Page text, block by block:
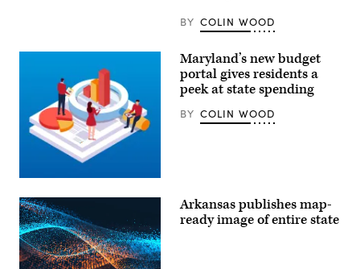
News
BY COLIN WOOD
Getty
Images
Maryland’s new budget
portal gives residents a
peek at state spending
BY COLIN WOOD
Arkansas publishes map-
ready image of entire state